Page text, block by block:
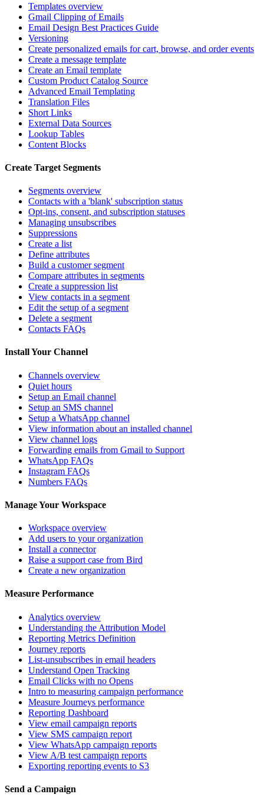
Templates overview
Gmail Clipping of Emails
Email Design Best Practices Guide
Versioning
Create personalized emails for cart, browse, and order events
Create a message template
Create an Email template
Custom Product Catalog Source
Advanced Email Templating
Translation Files
Short Links
External Data Sources
Lookup Tables
Content Blocks
Create Target Segments
Segments overview
Contacts with a 'blank' subscription status
Opt-ins, consent, and subscription statuses
Managing unsubscribes
Suppressions
Create a list
Define attributes
Build a customer segment
Compare attributes in segments
Create a suppression list
View contacts in a segment
Edit the setup of a segment
Delete a segment
Contacts FAQs
Install Your Channel
Channels overview
Quiet hours
Setup an Email channel
Setup an SMS channel
Setup a WhatsApp channel
View information about an installed channel
View channel logs
Forwarding emails from Gmail to Support
WhatsApp FAQs
Instagram FAQs
Numbers FAQs
Manage Your Workspace
Workspace overview
Add users to your organization
Install a connector
Raise a support case from Bird
Create a new organization
Measure Performance
Analytics overview
Understanding the Attribution Model
Reporting Metrics Definition
Journey reports
List-unsubscribes in email headers
Understand Open Tracking
Email Clicks with no Opens
Intro to measuring campaign performance
Measure Journeys performance
Reporting Dashboard
View email campaign reports
View SMS campaign report
View WhatsApp campaign reports
View A/B test campaign reports
Exporting reporting events to S3
Send a Campaign